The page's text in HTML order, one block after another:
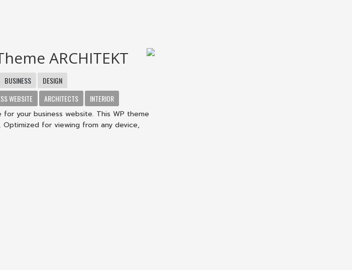
ARCHITEKT
BUSINESS
DESIGN
WEBSITE ARCHITECTS
INTERIOR
your business website. This WP theme
for viewing from any device,